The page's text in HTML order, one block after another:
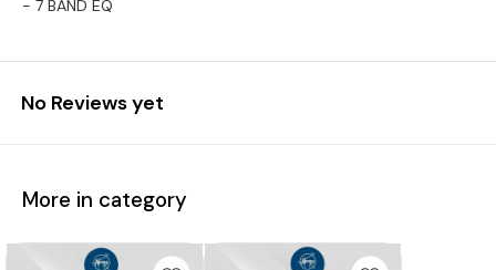
- 7 BAND EQ
No Reviews yet
More in category